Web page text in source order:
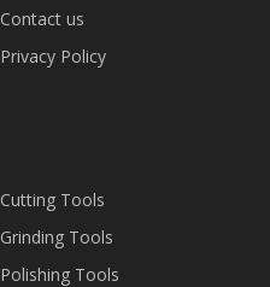
Contact us
Privacy Policy
Cutting Tools
Grinding Tools
Polishing Tools